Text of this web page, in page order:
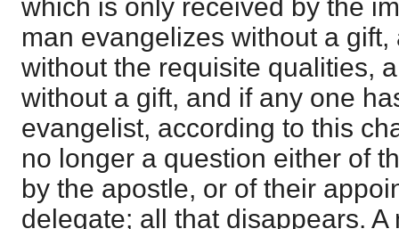
which is only received by the
man evangelizes without a
without the requisite qualities,
without a gift, and if any one
evangelist, according to this
no longer a question either of
by the apostle, or of their
delegate; all that disappears.